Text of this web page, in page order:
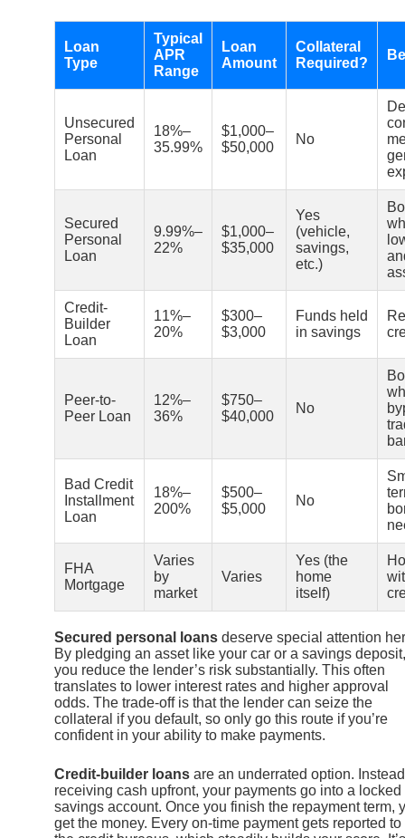
Loan
Type
Typical
APR
Range
Loan
Amount
Collateral
Required?
Unsecured
Personal
Loan
18%–
35.99%
$1,000–
$50,000
No
Secured
Personal
Loan
9.99%–
22%
$1,000–
$35,000
Yes
(vehicle,
savings,
etc.)
Credit-
Builder
Loan
11%–
20%
$300–
$3,000
Funds held
in savings
Peer-to-
Peer Loan
12%–
36%
$750–
$40,000
No
Bad Credit
Installment
Loan
18%–
200%
$500–
$5,000
No
FHA
Mortgage
Varies
by
market
Varies
Yes (the
home
itself)
Secured personal loans deserve special attention
By pledging an asset like your car or a savings deposit,
you reduce the lender’s risk substantially. This often
translates to lower interest rates and higher approval
odds. The trade-off is that the lender can seize the
collateral if you default, so only go this route if you’re
confident in your ability to make payments.
Credit-builder loans are an underrated option.
receiving cash upfront, your payments go into a locked
savings account. Once you finish the repayment term,
get the money. Every on-time payment gets reported to